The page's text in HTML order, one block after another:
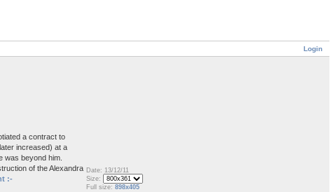
Login
a contract to
increased) at a
was beyond him.
of the Alexandra
:-
Date: 13/12/11
Size:
Full size: 898x405